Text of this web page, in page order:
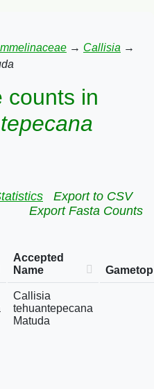
→ Callisia →
counts in
Export to CSV
Export Fasta Counts
Accepted
Name
Callisia
tehuantepecana
Matuda